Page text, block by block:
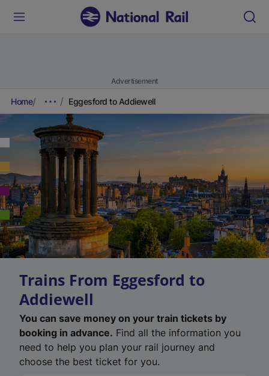
Advertisement
Home Eggesford to Addiewell
Trains From Eggesford to
Addiewell
You can save money on your train tickets by
booking in advance. Find all the information you
need to help you plan your rail journey and
choose the best ticket for you.